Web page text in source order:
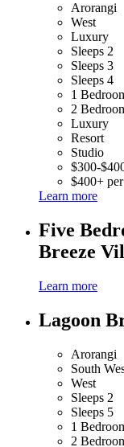
Arorangi
West
Luxury
Sleeps 2
Sleeps 3
Sleeps 4
1
2
Luxury
Resort
Studio
$300-
$400+
Learn more
Five
Breeze
Learn more
Lagoon
Arorangi
South
West
Sleeps 2
Sleeps 5
1
2